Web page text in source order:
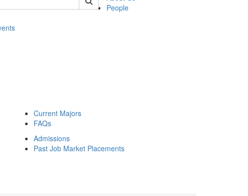
People
Current Majors
FAQs
Admissions
Past Job Market Placements